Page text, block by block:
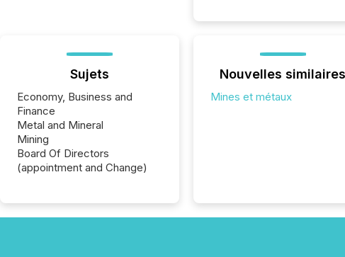
Sujets
Economy, Business and
Finance
Metal and Mineral
Mining
Board Of Directors
(appointment and Change)
Nouvelles similaires
Mines et métaux